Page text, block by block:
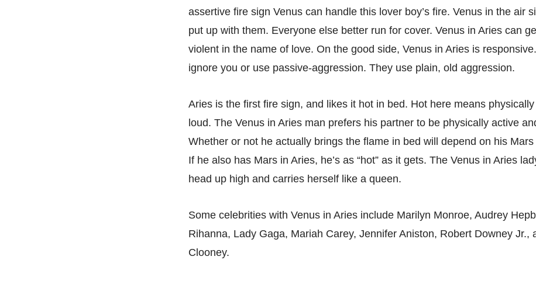
assertive fire sign Venus can handle this lover boy’s fire. Venus in the air
put up with them. Everyone else better run for cover. Venus in Aries can
violent in the name of love. On the good side, Venus in Aries is
ignore you or use passive-aggression. They use plain, old aggression.
Aries is the first fire sign, and likes it hot in bed. Hot here means
loud. The Venus in Aries man prefers his partner to be physically active
Whether or not he actually brings the flame in bed will depend on his
If he also has Mars in Aries, he’s as “hot” as it gets. The Venus in Aries
head up high and carries herself like a queen.
Some celebrities with Venus in Aries include Marilyn Monroe, Audrey
Rihanna, Lady Gaga, Mariah Carey, Jennifer Aniston, Robert Downey Jr.,
Clooney.